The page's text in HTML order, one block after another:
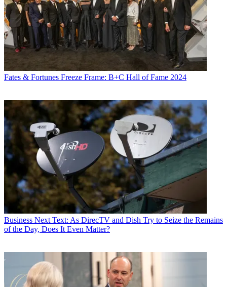
Fates & Fortunes Freeze Frame: B+C Hall of Fame 2024
Business Next Text: As DirecTV and Dish Try to Seize the Remains
of the Day, Does It Even Matter?